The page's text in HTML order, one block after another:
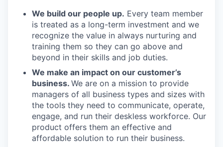
We build our people up. Every team member
is treated as a long-term investment and we
recognize the value in always nurturing and
training them so they can go above and
beyond in their skills and job duties.
We make an impact on our customer’s
business. We are on a mission to provide
managers of all business types and sizes with
the tools they need to communicate, operate,
engage, and run their deskless workforce. Our
product offers them an effective and
affordable solution to run their business.